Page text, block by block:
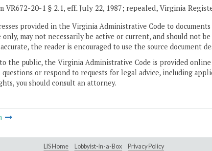
VR672-20-1 § 2.1, eff. July 22, 1987; repealed, Virginia
provided in the Virginia Administrative Code to
only, may not necessarily be active or current, and should not
the reader is encouraged to use the source document
the public, the Virginia Administrative Code is provided
questions or respond to requests for legal advice, including
you should consult an attorney.
LIS Home Lobbyist-in-a-Box
Privacy Policy